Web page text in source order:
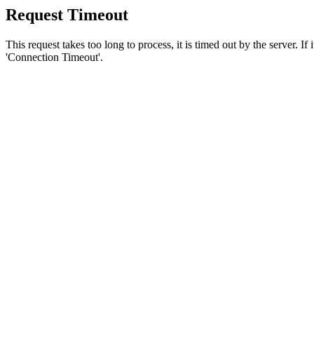
Request Timeout
This request takes too long to process, it is timed out by the server.
'Connection Timeout'.